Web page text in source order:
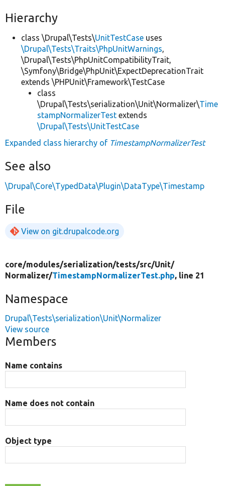
Hierarchy
class \Drupal\Tests\UnitTestCase uses
\Drupal\Tests\Traits\PhpUnitWarnings,
\Drupal\Tests\PhpUnitCompatibilityTrait,
\Symfony\Bridge\PhpUnit\ExpectDeprecationTrait
extends \PHPUnit\Framework\TestCase
class
\Drupal\Tests\serialization\Unit\Normalizer\Time
stampNormalizerTest extends
\Drupal\Tests\UnitTestCase
Expanded class hierarchy of TimestampNormalizerTest
See also
\Drupal\Core\TypedData\Plugin\DataType\Timestamp
File
View on git.drupalcode.org
core/modules/serialization/tests/src/Unit/
Normalizer/TimestampNormalizerTest.php, line 21
Namespace
Drupal\Tests\serialization\Unit\Normalizer
View source
Members
Name contains
Name does not contain
Object type